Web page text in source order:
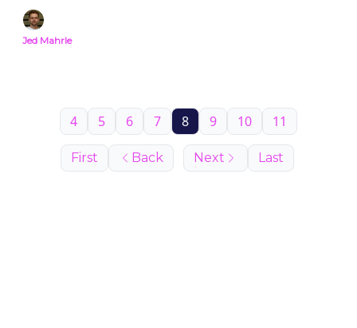
Jed Mahrle
First Back
4 5 6 7 8 9 10 11
Next Last